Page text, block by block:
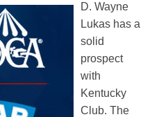
D. Wayne
Lukas has a
solid
prospect
with
Kentucky
Club. The